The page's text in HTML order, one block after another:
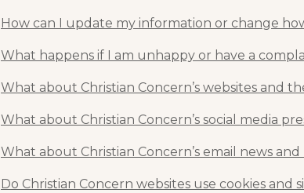
How can I update my information or change
What happens if I am unhappy or have a
What about Christian Concern’s websites and
What about Christian Concern’s social media
What about Christian Concern’s email news
Do Christian Concern websites use cookies and